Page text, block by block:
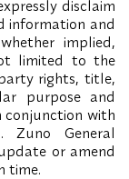
disclaim
information and
implied,
limited to the
rights, title,
purpose and
conjunction with
Zuno General
or amend
time.